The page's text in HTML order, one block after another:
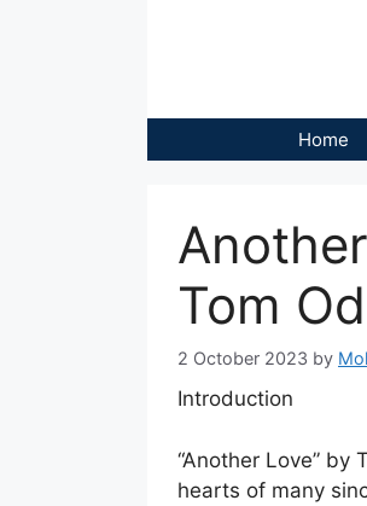
Home
Tom
2 October 2023 by
Introduction
“Another Love”
hearts of many